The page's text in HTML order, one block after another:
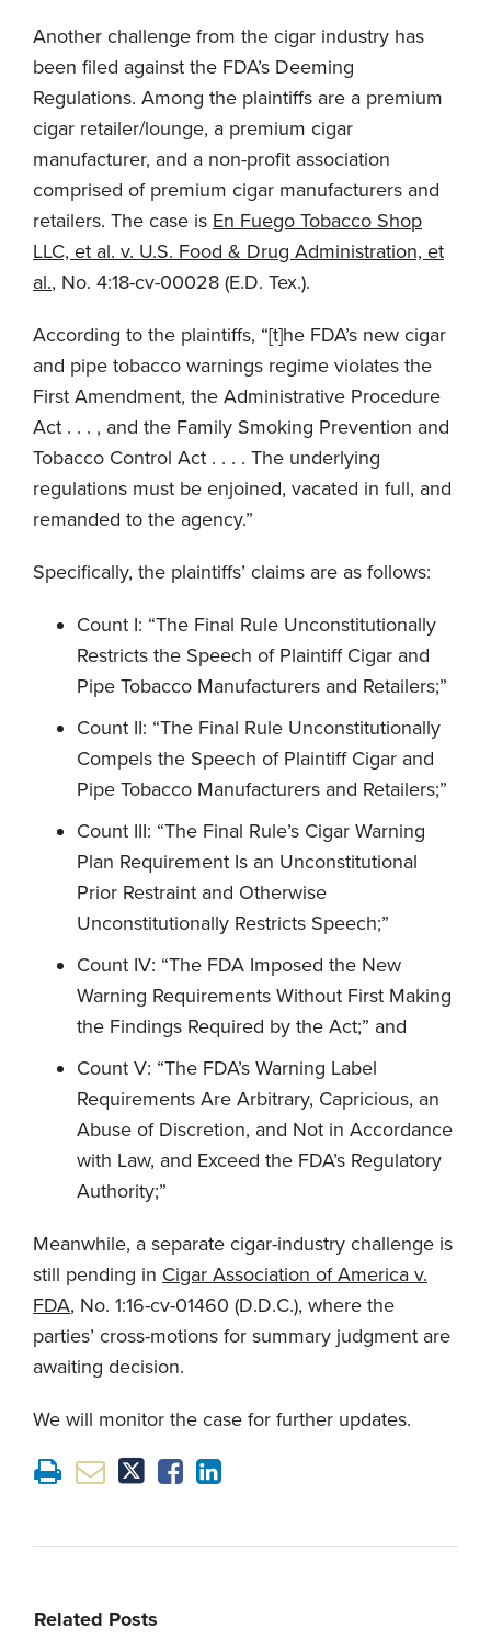
Another challenge from the cigar industry has
been filed against the FDA’s Deeming
Regulations. Among the plaintiffs are a premium
cigar retailer/lounge, a premium cigar
manufacturer, and a non-profit association
comprised of premium cigar manufacturers and
retailers. The case is En Fuego Tobacco Shop
LLC, et al. v. U.S. Food & Drug Administration, et
al., No. 4:18-cv-00028 (E.D. Tex.).
According to the plaintiffs, “[t]he FDA’s new cigar
and pipe tobacco warnings regime violates the
First Amendment, the Administrative Procedure
Act . . . , and the Family Smoking Prevention and
Tobacco Control Act . . . . The underlying
regulations must be enjoined, vacated in full, and
remanded to the agency.”
Specifically, the plaintiffs’ claims are as follows:
Count I: “The Final Rule Unconstitutionally
Restricts the Speech of Plaintiff Cigar and
Pipe Tobacco Manufacturers and Retailers;”
Count II: “The Final Rule Unconstitutionally
Compels the Speech of Plaintiff Cigar and
Pipe Tobacco Manufacturers and Retailers;”
Count III: “The Final Rule’s Cigar Warning
Plan Requirement Is an Unconstitutional
Prior Restraint and Otherwise
Unconstitutionally Restricts Speech;”
Count IV: “The FDA Imposed the New
Warning Requirements Without First Making
the Findings Required by the Act;” and
Count V: “The FDA’s Warning Label
Requirements Are Arbitrary, Capricious, an
Abuse of Discretion, and Not in Accordance
with Law, and Exceed the FDA’s Regulatory
Authority;”
Meanwhile, a separate cigar-industry challenge is
still pending in Cigar Association of America v.
FDA, No. 1:16-cv-01460 (D.D.C.), where the
parties’ cross-motions for summary judgment are
awaiting decision.
We will monitor the case for further updates.
Related Posts